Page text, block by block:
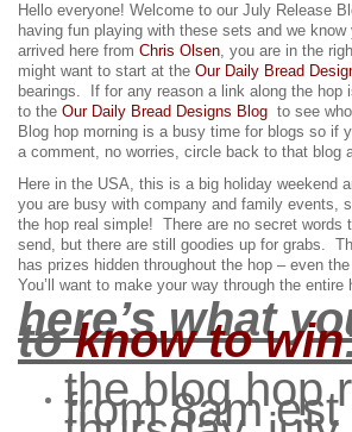
Hello everyone! Welcome to our July Release
having fun playing with these sets and we
arrived here from Chris Olsen, you are in the
might want to start at the Our Daily Bread
bearings. If for any reason a link along the hop
to the Our Daily Bread Designs Blog to see
Blog hop morning is a busy time for blogs so if
a comment, no worries, circle back to that blog
Here in the USA, this is a big holiday weekend
you are busy with company and family events,
the hop real simple! There are no secret words
send, but there are still goodies up for grabs.
has prizes hidden throughout the hop – even
You’ll want to make your way through the entire
here’s what
toknow to win
the blog hop
from 8am est